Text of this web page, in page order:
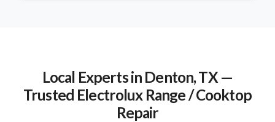
Local Experts in Denton, TX —
Trusted Electrolux Range / Cooktop
Repair